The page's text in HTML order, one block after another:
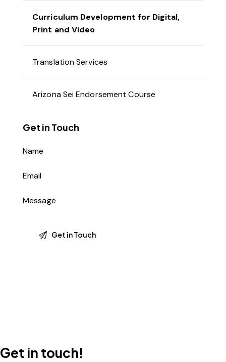
Curriculum Development for Digital,
Print and Video
Translation Services
Arizona Sei Endorsement Course
Get in Touch
Get in touch!